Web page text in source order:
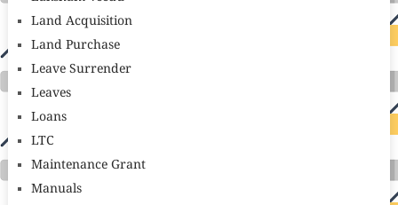
Land Acquisition
Land Purchase
Leave Surrender
Leaves
Loans
LTC
Maintenance Grant
Manuals